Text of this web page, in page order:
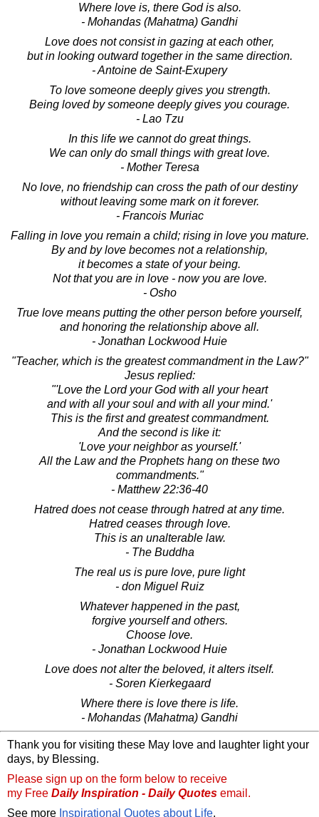
Where love is, there God is also.
- Mohandas (Mahatma) Gandhi
Love does not consist in gazing at each other,
but in looking outward together in the same direction.
- Antoine de Saint-Exupery
To love someone deeply gives you strength.
Being loved by someone deeply gives you courage.
- Lao Tzu
In this life we cannot do great things.
We can only do small things with great love.
- Mother Teresa
No love, no friendship can cross the path of our destiny
without leaving some mark on it forever.
- Francois Muriac
Falling in love you remain a child; rising in love you mature.
By and by love becomes not a relationship,
it becomes a state of your being.
Not that you are in love - now you are love.
- Osho
True love means putting the other person before yourself,
and honoring the relationship above all.
- Jonathan Lockwood Huie
"Teacher, which is the greatest commandment in the Law?"
Jesus replied:
"'Love the Lord your God with all your heart
and with all your soul and with all your mind.'
This is the first and greatest commandment.
And the second is like it:
'Love your neighbor as yourself.'
All the Law and the Prophets hang on these two
commandments."
- Matthew 22:36-40
Hatred does not cease through hatred at any time.
Hatred ceases through love.
This is an unalterable law.
- The Buddha
The real us is pure love, pure light
- don Miguel Ruiz
Whatever happened in the past,
forgive yourself and others.
Choose love.
- Jonathan Lockwood Huie
Love does not alter the beloved, it alters itself.
- Soren Kierkegaard
Where there is love there is life.
- Mohandas (Mahatma) Gandhi
Thank you for visiting these May love and laughter light your
days, by Blessing.
Please sign up on the form below to receive
my Free Daily Inspiration - Daily Quotes email.
See more Inspirational Quotes about Life.